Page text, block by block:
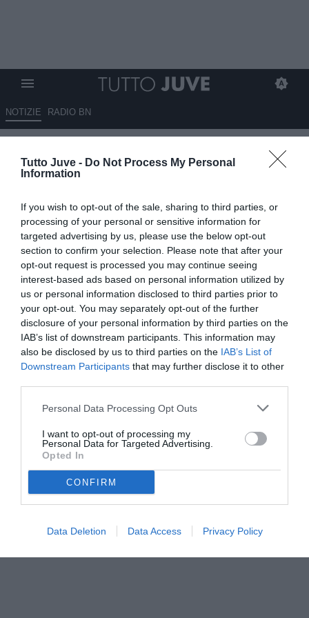
Tutto Juve - Do Not Process My Personal
Information
If you wish to opt-out of the sale, sharing to third parties, or
processing of your personal or sensitive information for
targeted advertising by us, please use the below opt-out
section to confirm your selection. Please note that after your
opt-out request is processed you may continue seeing
interest-based ads based on personal information utilized by
us or personal information disclosed to third parties prior to
your opt-out. You may separately opt-out of the further
disclosure of your personal information by third parties on the
IAB’s list of downstream participants. This information may
also be disclosed by us to third parties on the IAB’s List of
Downstream Participants that may further disclose it to other
Personal Data Processing Opt Outs
I want to opt-out of processing my
Personal Data for Targeted Advertising.
Opted In
CONFIRM
Data Deletion Data Access Privacy Policy
NOTIZIE RADIO BN
De Grandis: “Yildiz e Openda
sono alternativi. È una
e…”
07.09.2025 18:30 diBenedetta Demichelis
VEDI LETTURE
© foto di www.imagephotoagency.it